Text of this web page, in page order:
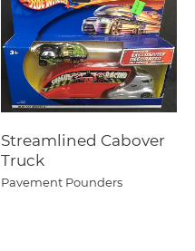
Streamlined Cabover
Truck
Pavement Pounders